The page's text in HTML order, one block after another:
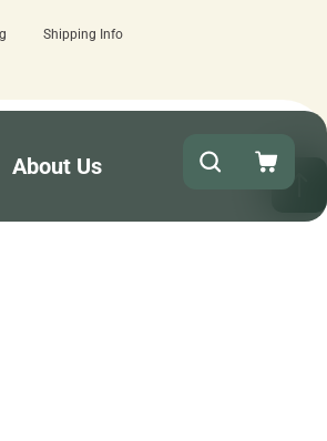
15 estimated business days -
Shipping Info
About Us